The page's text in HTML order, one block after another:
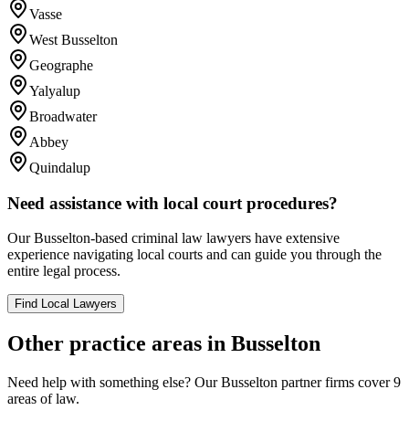
Vasse
West Busselton
Geographe
Yalyalup
Broadwater
Abbey
Quindalup
Need assistance with local court procedures?
OurBusselton-based criminal law lawyers have extensive
experience navigating local courts and can guide you through the
entire legal process.
Find Local Lawyers
Other practice areas in Busselton
Need help with something else? OurBusselton partner firms cover 9
areas of law.